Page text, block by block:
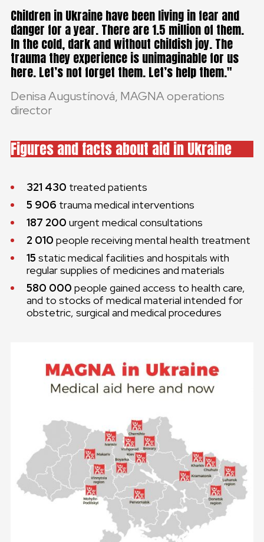
Children in Ukraine have been living in fear and
danger for a year. There are 1.5 million of them.
In the cold, dark and without childish joy. The
trauma they experience is unimaginable for us
here. Let’s not forget them. Let’s help them.
Denisa Augustínová, MAGNA operations
director
Figures and facts about aid in Ukraine
321 430 treated patients
5 906 trauma medical interventions
187 200 urgent medical consultations
2 010 people receiving mental health treatment
15 static medical facilities and hospitals with
regular supplies of medicines and materials
580 000 people gained access to health care,
and to stocks of medical material intended for
obstetric, surgical and medical procedures